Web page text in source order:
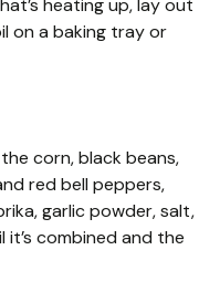
heating up, lay out
on a baking tray or
corn, black beans,
red bell peppers,
garlic powder, salt,
combined and the